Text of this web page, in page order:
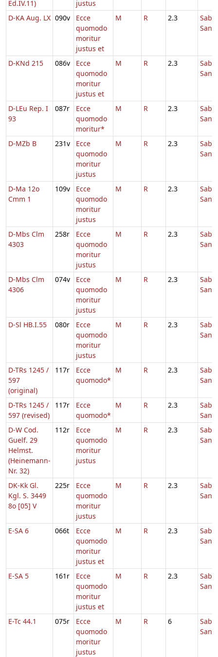
Ed.IV.11)
justus
D-KA Aug. LX 090v
Ecce
quomodo
moritur
justus et
M R 2.3
D-KNd 215 086v
Ecce
quomodo
moritur
justus et
M R 2.3
D-LEu Rep. I
93
087r
Ecce
quomodo
moritur*
M R 2.3
D-MZb B 231v
Ecce
quomodo
moritur
justus
M R 2.3
D-Ma 12o
Cmm 1
109v
Ecce
quomodo
moritur
justus
M R 2.3
D-Mbs Clm
4303
258r
Ecce
quomodo
moritur
justus
M R 2.3
D-Mbs Clm
4306
074v
Ecce
quomodo
moritur
justus
M R 2.3
D-Sl HB.I.55 080r
Ecce
quomodo
moritur
justus
M R 2.3
D-TRs 1245 /
597
(original)
117r
Ecce
quomodo*
M R 2.3
D-TRs 1245 /
597 (revised)
117r
Ecce
quomodo*
M R 2.3
D-W Cod.
Guelf. 29
Helmst.
(Heinemann-
Nr. 32)
112r
Ecce
quomodo
moritur
justus
M R 2.3
DK-Kk Gl.
Kgl. S. 3449
8o [05] V
225r
Ecce
quomodo
moritur
justus
M R 2.3
E-SA 6 066t
Ecce
quomodo
moritur
justus et
M R 2.3
E-SA 5 161r
Ecce
quomodo
moritur
justus et
M R 2.3
E-Tc 44.1 075r
Ecce
quomodo
moritur
justus
M R 6